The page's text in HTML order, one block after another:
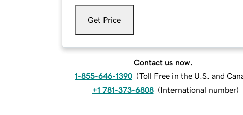
Get Price
Contact us now.
1-855-646-1390 (Toll Free in the U.S. and
+1 781-373-6808 (International number)